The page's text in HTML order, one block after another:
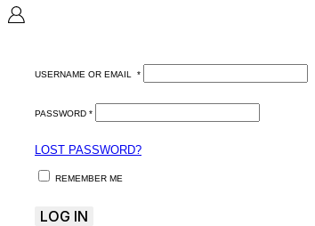
USERNAME OR EMAIL *
PASSWORD *
LOST PASSWORD?
REMEMBER ME
LOG IN